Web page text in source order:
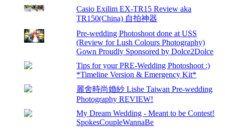
Casio Exilim EX-TR15 Review aka
TR150(China) 自拍神器
Pre-wedding Photoshoot done at USS
(Review for Lush Colours Photography)
Gown Proudly Sponsored by Dolce2Dolce
Tips for your PRE-Wedding Photoshoot :)
*Timeline Version & Emergency Kit*
麗舍時尚婚紗 Lishe Taiwan Pre-wedding
Photography REVIEW!
My Dream Wedding - Meant to be Contest!
SpokesCoupleWannaBe